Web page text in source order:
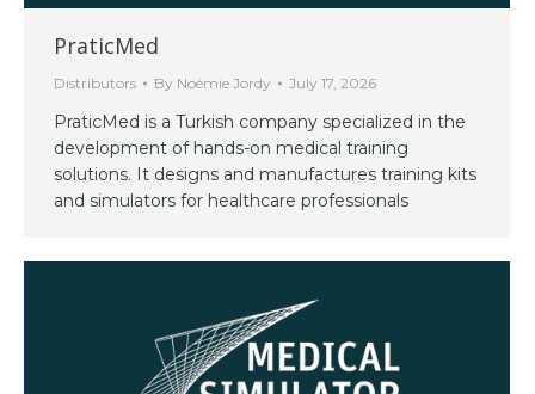
PraticMed
Distributors By Noémie Jordy July 17, 2026
PraticMed is a Turkish company specialized in the
development of hands-on medical training
solutions. It designs and manufactures training kits
and simulators for healthcare professionals